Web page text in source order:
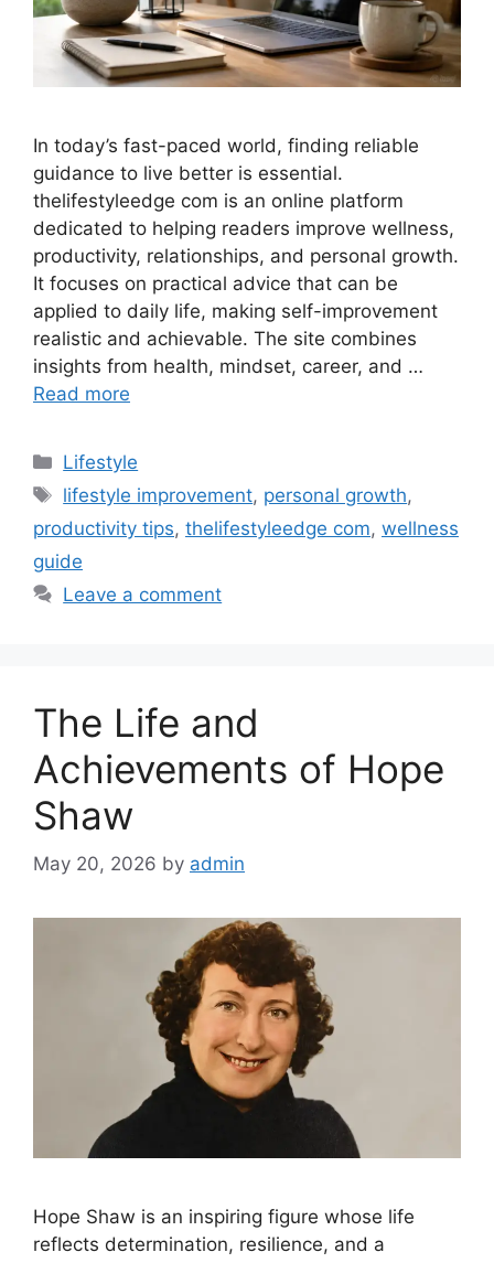
In today’s fast-paced world, finding reliable
guidance to live better is essential.
thelifestyleedge com is an online platform
dedicated to helping readers improve wellness,
productivity, relationships, and personal growth.
It focuses on practical advice that can be
applied to daily life, making self-improvement
realistic and achievable. The site combines
insights from health, mindset, career, and …
Read more
Categories
Lifestyle
Tags
lifestyle improvement, personal growth,
productivity tips, thelifestyleedge com, wellness
guide
Leave a comment
The Life and
Achievements of Hope
Shaw
May 20, 2026 by admin
Hope Shaw is an inspiring figure whose life
reflects determination, resilience, and a